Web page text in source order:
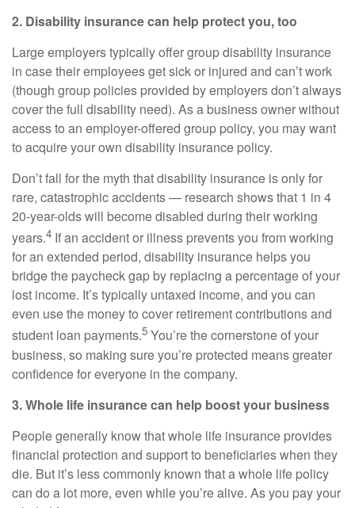
2. Disability insurance can help protect you, too
Large employers typically offer group disability insurance
in case their employees get sick or injured and can’t work
(though group policies provided by employers don’t always
cover the full disability need). As a business owner without
access to an employer-offered group policy, you may want
to acquire your own disability insurance policy.
Don’t fall for the myth that disability insurance is only for
rare, catastrophic accidents — research shows that 1 in 4
20-year-olds will become disabled during their working
years.4 If an accident or illness prevents you from working
for an extended period, disability insurance helps you
bridge the paycheck gap by replacing a percentage of your
lost income. It’s typically untaxed income, and you can
even use the money to cover retirement contributions and
student loan payments.5 You’re the cornerstone of your
business, so making sure you’re protected means greater
confidence for everyone in the company.
3. Whole life insurance can help boost your business
People generally know that whole life insurance provides
financial protection and support to beneficiaries when they
die. But it’s less commonly known that a whole life policy
can do a lot more, even while you’re alive. As you pay your